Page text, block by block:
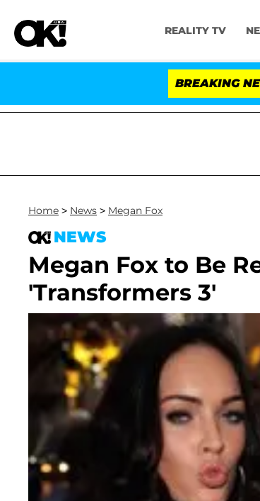
REALITY TV
BREAKING
Dr. Anthony Fauci in Contempt of
Home > News > Megan Fox
NEWS
Megan Fox to Be
'Transformers 3'